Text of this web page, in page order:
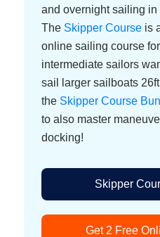
and overnight sailing
The Skipper Courseis
online sailing course
intermediate sailors
sail larger sailboats
the Skipper Course
to also master
docking!
Skipper
Get 2 Free